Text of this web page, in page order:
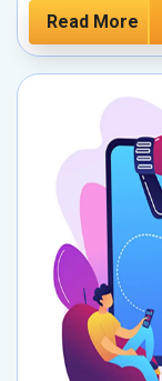
Read More